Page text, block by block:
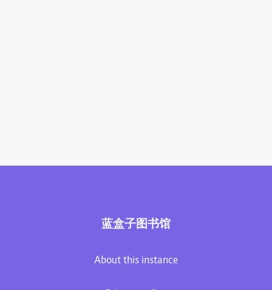
蓝盒子图书馆
About this instance